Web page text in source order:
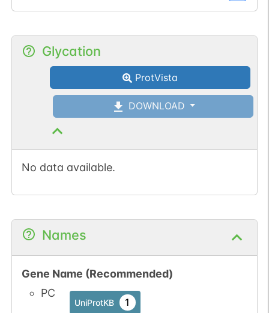
available
available
Glycation
ProtVista
DOWNLOAD
No data available.
Names
Gene Name (Recommended)
PC
UniProtKB 1